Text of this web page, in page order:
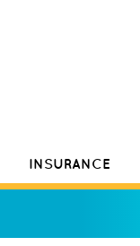
INSURANCE